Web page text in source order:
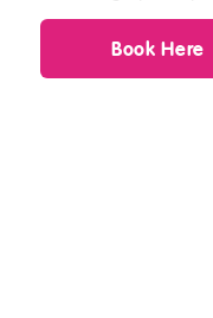
Book Here